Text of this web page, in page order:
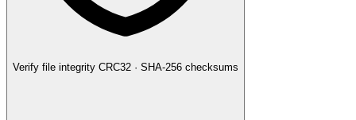
Verify file integrity CRC32 · SHA-256 checksums